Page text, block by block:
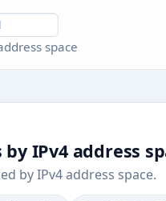
space
IPv4 address
by IPv4 address space.